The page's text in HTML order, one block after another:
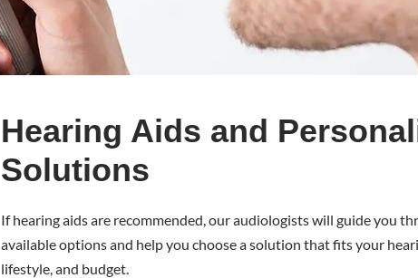
Hearing Aids and
Solutions
If hearing aids are recommended, our audiologists will guide you
available options and help you choose a solution that fits your
lifestyle, and budget.